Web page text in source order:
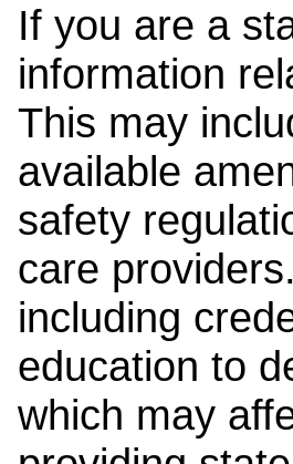
If you are a
information
This may
available
safety
care
including
education to
which may